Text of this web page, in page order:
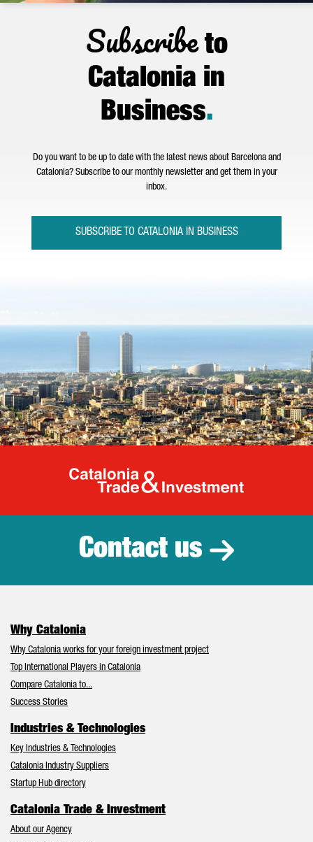
Subscribeto
Catalonia in
Business.
Do you want to be up to date with the latest news about Barcelona and
Catalonia? Subscribe to our monthly newsletter and get them in your
inbox.
SUBSCRIBE TO CATALONIA IN BUSINESS
Catalonia
Contact us
Why Catalonia
Why Catalonia works for your foreign investment project
Top International Players in Catalonia
Compare Catalonia to...
Success Stories
Industries & Technologies
Key Industries & Technologies
Catalonia Industry Suppliers
Startup Hub directory
Catalonia Trade & Investment
About our Agency